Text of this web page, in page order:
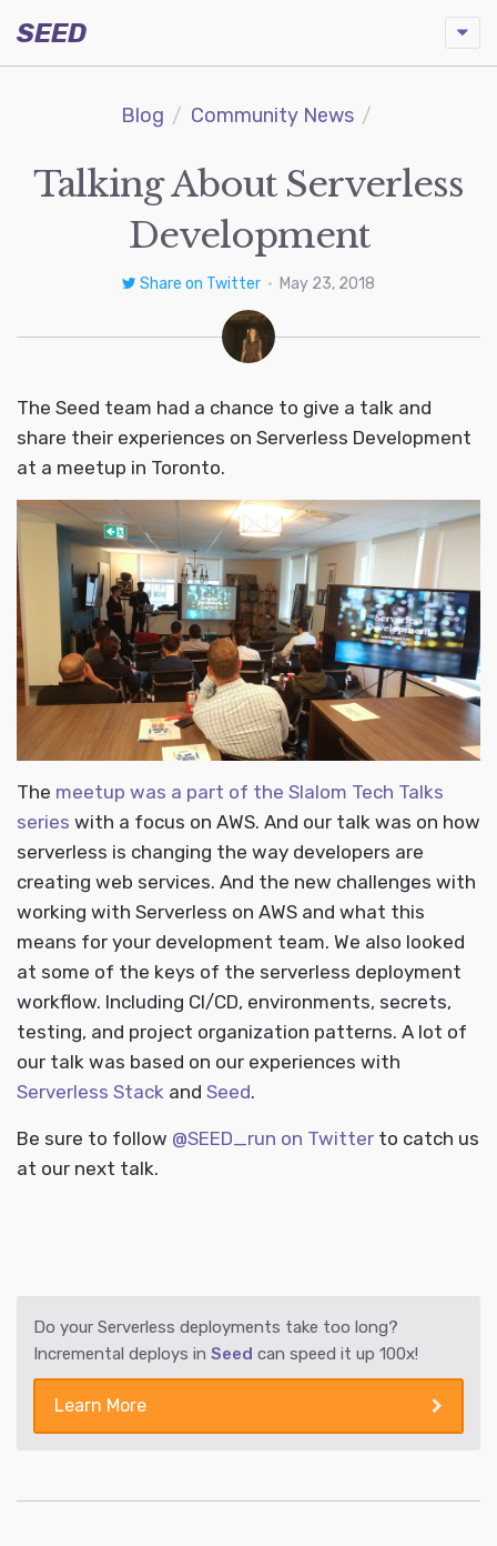
SEED
Blog Community News
Talking About Serverless
Development
Share on Twitter • May 23, 2018
The Seed team had a chance to give a talk and
share their experiences on Serverless Development
at a meetup in Toronto.
The meetup was a part of the Slalom Tech Talks
series with a focus on AWS. And our talk was on how
serverless is changing the way developers are
creating web services. And the new challenges with
working with Serverless on AWS and what this
means for your development team. We also looked
at some of the keys of the serverless deployment
workflow. Including CI/CD, environments, secrets,
testing, and project organization patterns. A lot of
our talk was based on our experiences with
Serverless Stack and Seed.
Be sure to follow @SEED_run on Twitter to catch us
at our next talk.
Do your Serverless deployments take too long?
Incremental deploys in Seed can speed it up 100x!
Learn More